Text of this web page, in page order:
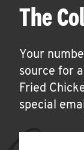
The
Your
source for
Fried
special